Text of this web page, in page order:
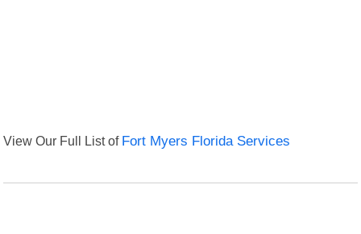
View Our Full List of Fort Myers Florida Services